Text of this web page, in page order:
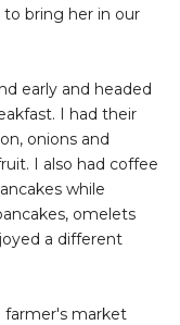
bring her in our
early and headed
I had their
onions and
I also had coffee
while
omelets
a different
farmer's market